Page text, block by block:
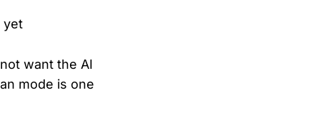
yet
want the AI
mode is one